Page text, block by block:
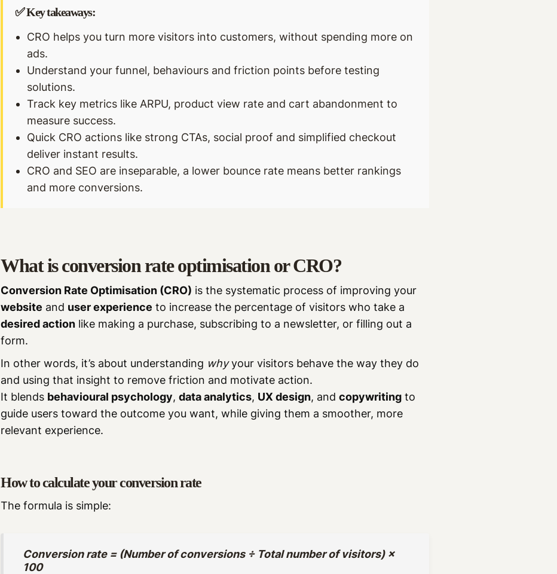
✅ Key takeaways:
CRO helps you turn more visitors into customers, without spending more on
ads.
Understand your funnel, behaviours and friction points before testing
solutions.
Track key metrics like ARPU, product view rate and cart abandonment to
measure success.
Quick CRO actions like strong CTAs, social proof and simplified checkout
deliver instant results.
CRO and SEO are inseparable, a lower bounce rate means better rankings
and more conversions.
What is conversion rate optimisation or CRO?
Conversion Rate Optimisation (CRO) is the systematic process of improving your
website and user experience to increase the percentage of visitors who take a
desired action like making a purchase, subscribing to a newsletter, or filling out a
form.
In other words, it’s about understanding whyyour visitors behave the way they do
and using that insight to remove friction and motivate action.
It blends behavioural psychology,data analytics, UX design, andcopywriting to
guide users toward the outcome you want, while giving them a smoother, more
relevant experience.
How to calculate your conversion rate
The formula is simple:
Conversion rate = (Number of conversions ÷ Total number of visitors) ×
100